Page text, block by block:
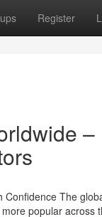
Register
The
popular across